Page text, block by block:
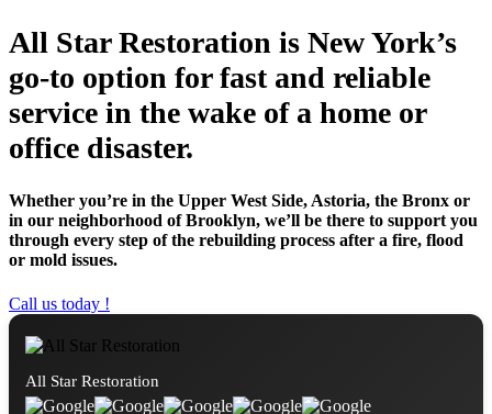
All Star Restoration is New York’s
go-to option for fast and reliable
service in the wake of a home or
office disaster.
Whether you’re in the Upper West Side, Astoria, the Bronx or
in our neighborhood of Brooklyn, we’ll be there to support you
through every step of the rebuilding process after a fire, flood
or mold issues.
Call us today !
All Star Restoration